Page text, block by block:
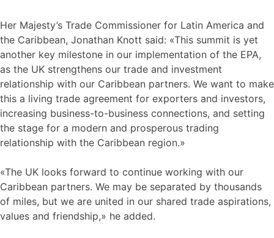
Her Majesty’s Trade Commissioner for Latin America and
the Caribbean, Jonathan Knott said: «This summit is yet
another key milestone in our implementation of the EPA,
as the UK strengthens our trade and investment
relationship with our Caribbean partners. We want to make
this a living trade agreement for exporters and investors,
increasing business-to-business connections, and setting
the stage for a modern and prosperous trading
relationship with the Caribbean region.»
«The UK looks forward to continue working with our
Caribbean partners. We may be separated by thousands
of miles, but we are united in our shared trade aspirations,
values and friendship,» he added.